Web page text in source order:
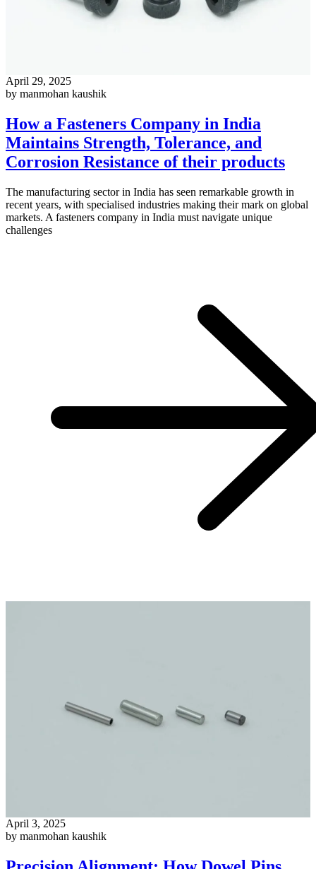
April 29, 2025
by manmohan kaushik
How a Fasteners Company in India
Maintains Strength, Tolerance, and
Corrosion Resistance of their products
The manufacturing sector in India has seen remarkable growth in
recent years, with specialised industries making their mark on global
markets. A fasteners company in India must navigate unique
challenges
April 3, 2025
by manmohan kaushik